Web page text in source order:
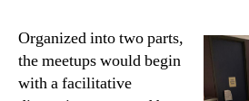
Organized into two parts,
the meetups would begin
with a facilitative